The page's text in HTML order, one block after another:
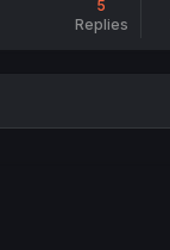
5
Replies